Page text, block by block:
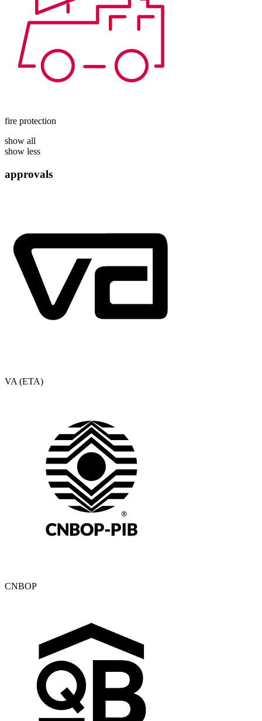
fire protection
show all
show less
approvals
VA (ETA)
CNBOP